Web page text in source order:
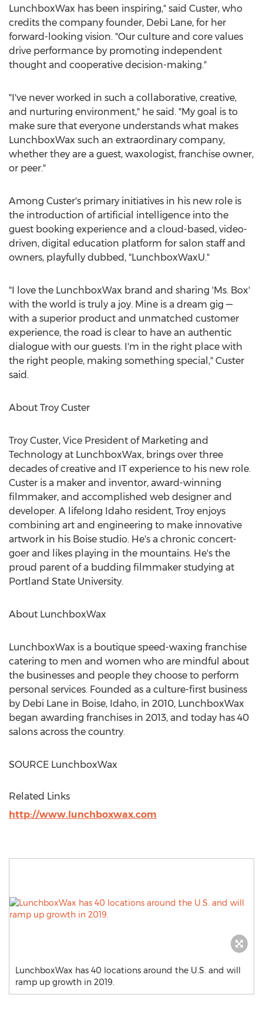
LunchboxWax has been inspiring," said Custer, who
credits the company founder, Debi Lane, for her
forward-looking vision. "Our culture and core values
drive performance by promoting independent
thought and cooperative decision-making."
"I've never worked in such a collaborative, creative,
and nurturing environment," he said. "My goal is to
make sure that everyone understands what makes
LunchboxWax such an extraordinary company,
whether they are a guest, waxologist, franchise owner,
or peer."
Among Custer's primary initiatives in his new role is
the introduction of artificial intelligence into the
guest booking experience and a cloud-based, video-
driven, digital education platform for salon staff and
owners, playfully dubbed, "LunchboxWaxU."
"I love the LunchboxWax brand and sharing 'Ms. Box'
with the world is truly a joy. Mine is a dream gig —
with a superior product and unmatched customer
experience, the road is clear to have an authentic
dialogue with our guests. I'm in the right place with
the right people, making something special," Custer
said.
About Troy Custer
Troy Custer, Vice President of Marketing and
Technology at LunchboxWax, brings over three
decades of creative and IT experience to his new role.
Custer is a maker and inventor, award-winning
filmmaker, and accomplished web designer and
developer. A lifelong Idaho resident, Troy enjoys
combining art and engineering to make innovative
artwork in his Boise studio. He's a chronic concert-
goer and likes playing in the mountains. He's the
proud parent of a budding filmmaker studying at
Portland State University.
About LunchboxWax
LunchboxWax is a boutique speed-waxing franchise
catering to men and women who are mindful about
the businesses and people they choose to perform
personal services. Founded as a culture-first business
by Debi Lane in Boise, Idaho, in 2010, LunchboxWax
began awarding franchises in 2013, and today has 40
salons across the country.
SOURCE LunchboxWax
Related Links
http://www.lunchboxwax.com
LunchboxWax has 40 locations around the U.S. and will
ramp up growth in 2019.